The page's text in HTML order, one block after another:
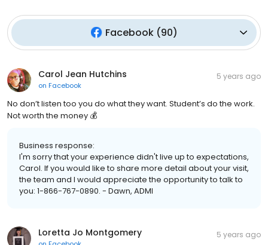
Facebook(90)
Carol Jean Hutchins
on Facebook
5 years ago
No don’t listen too you do what they want. Student’s do the work.
Not worth the money 💰
Business response:
I'm sorry that your experience didn't live up to expectations,
Carol. If you would like to share more detail about your visit,
the team and I would appreciate the opportunity to talk to
you: 1-866-767-0890. - Dawn, ADMI
Loretta Jo Montgomery 5 years ago